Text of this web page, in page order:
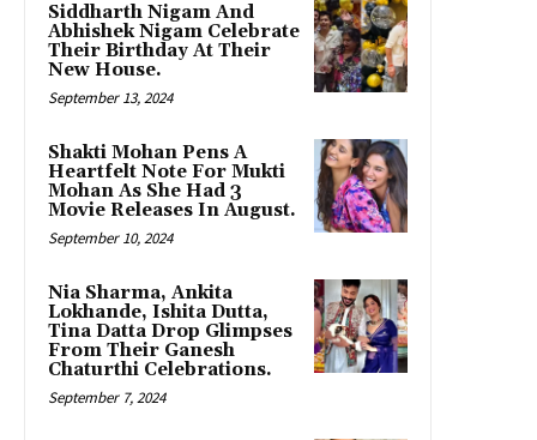
Siddharth Nigam And
Abhishek Nigam Celebrate
Their Birthday At Their
New House.
September 13, 2024
Shakti Mohan Pens A
Heartfelt Note For Mukti
Mohan As She Had 3
Movie Releases In August.
September 10, 2024
Nia Sharma, Ankita
Lokhande, Ishita Dutta,
Tina Datta Drop Glimpses
From Their Ganesh
Chaturthi Celebrations.
September 7, 2024